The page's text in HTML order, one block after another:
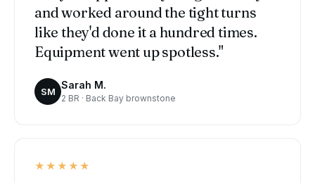
and worked around the tight turns
like they'd done it a hundred times.
Equipment went up spotless."
SM
Sarah M.
2 BR · Back Bay brownstone
★★★★★